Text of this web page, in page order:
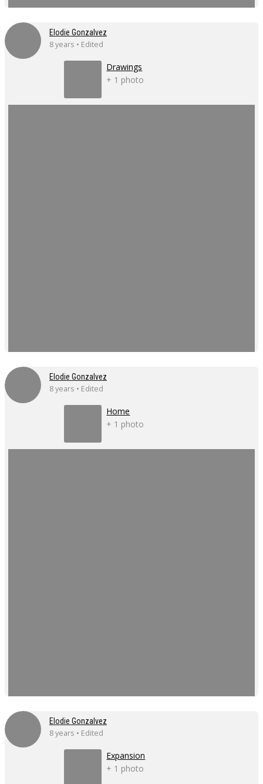
Elodie Gonzalvez
8 years • Edited
Drawings
+ 1 photo
Elodie Gonzalvez
8 years • Edited
Home
+ 1 photo
Elodie Gonzalvez
8 years • Edited
Expansion
+ 1 photo